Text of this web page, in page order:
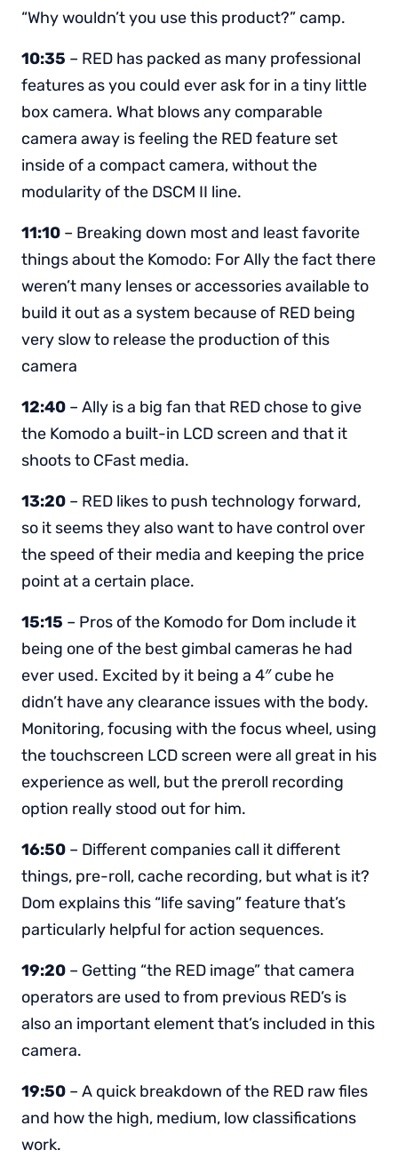
“Why wouldn’t you use this product?” camp.
10:35 – RED has packed as many professional
features as you could ever ask for in a tiny little
box camera. What blows any comparable
camera away is feeling the RED feature set
inside of a compact camera, without the
modularity of the DSCM II line.
11:10 – Breaking down most and least favorite
things about the Komodo: For Ally the fact there
weren’t many lenses or accessories available to
build it out as a system because of RED being
very slow to release the production of this
camera
12:40 – Ally is a big fan that RED chose to give
the Komodo a built-in LCD screen and that it
shoots to CFast media.
13:20 – RED likes to push technology forward,
so it seems they also want to have control over
the speed of their media and keeping the price
point at a certain place.
15:15 – Pros of the Komodo for Dom include it
being one of the best gimbal cameras he had
ever used. Excited by it being a 4″ cube he
didn’t have any clearance issues with the body.
Monitoring, focusing with the focus wheel, using
the touchscreen LCD screen were all great in his
experience as well, but the preroll recording
option really stood out for him.
16:50 – Different companies call it different
things, pre-roll, cache recording, but what is it?
Dom explains this “life saving” feature that’s
particularly helpful for action sequences.
19:20 – Getting “the RED image” that camera
operators are used to from previous RED’s is
also an important element that’s included in this
camera.
19:50 – A quick breakdown of the RED raw files
and how the high, medium, low classifications
work.